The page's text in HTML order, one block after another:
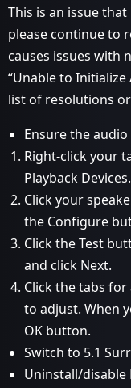
This is an issue
please continue to
causes issues with
“Unable to Initialize
list of resolutions
Ensure the
Right-click your
Playback Devices.
Click your
the Configure
Click the Test
and click Next.
Click the tabs
to adjust. When
OK button.
Switch to 5.1
Uninstall/disable